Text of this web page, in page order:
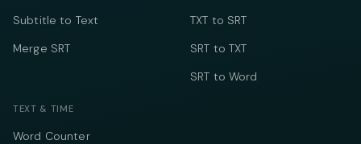
Subtitle to Text
Merge SRT
TXT to SRT
SRT to TXT
SRT to Word
TEXT & TIME
Word Counter